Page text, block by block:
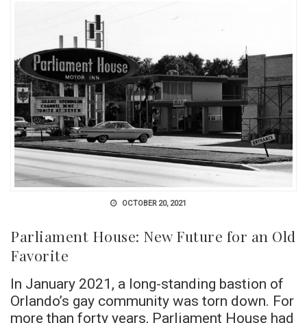
OCTOBER 20, 2021
Parliament House: New Future for an Old
Favorite
In January 2021, a long-standing bastion of
Orlando’s gay community was torn down. For
more than forty years, Parliament House had